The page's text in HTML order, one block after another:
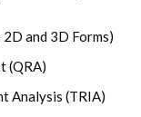
and 3D Forms)
(QRA)
Analysis (TRIA)